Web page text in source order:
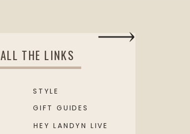
ALL THE LINKS
HEY LANDYN LIVE
GIFT GUIDES
STYLE